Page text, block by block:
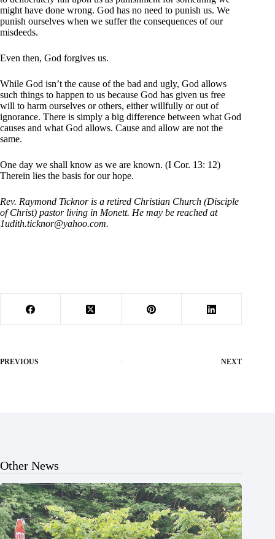
might have done wrong. God has no need to punish us. We
punish ourselves when we suffer the consequences of our
misdeeds.
Even then, God forgives us.
While God isn’t the cause of the bad and ugly, God allows
such things to happen to us because God has given us free
will to harm ourselves or others, either willfully or out of
ignorance. There is simply a big difference between what God
causes and what God allows. Cause and allow are not the
same.
One day we shall know as we are known. (I Cor. 13: 12)
Therein lies the basis for our hope.
Rev. Raymond Ticknor is a retired Christian Church (Disciple
of Christ) pastor living in Monett. He may be reached at
1udith.ticknor@yahoo.com.
PREVIOUS NEXT
Other News